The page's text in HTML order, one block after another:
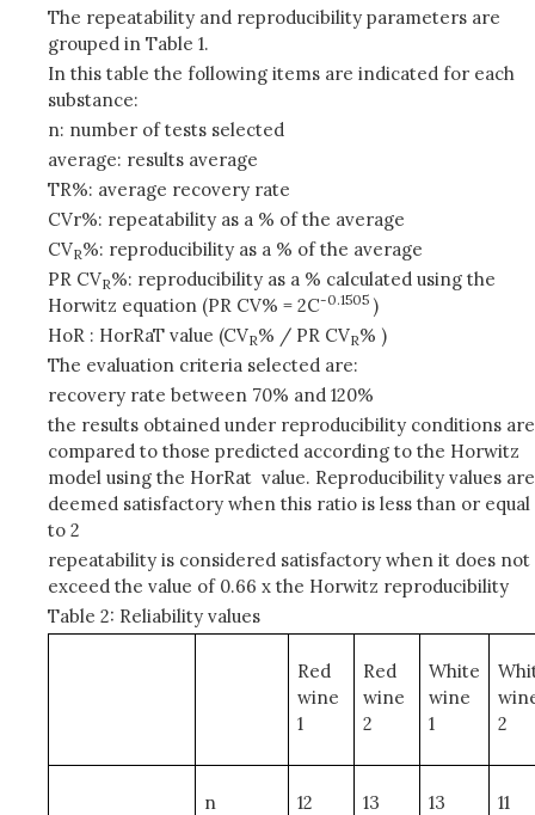
The repeatability and reproducibility parameters are
grouped in Table 1.
In this table the following items are indicated for each
substance:
n: number of tests selected
average: results average
TR%: average recovery rate
CVr%: repeatability as a % of the average
CVR%: reproducibility as a % of the average
PR CVR%: reproducibility as a % calculated using the
Horwitz equation (PR CV% = 2C-0.1505 )
HoR : HorRaT value (CVR% / PR CVR% )
The evaluation criteria selected are:
recovery rate between 70% and 120%
the results obtained under reproducibility conditions are
compared to those predicted according to the Horwitz
model using the HorRat value. Reproducibility values are
deemed satisfactory when this ratio is less than or equal
to 2
repeatability is considered satisfactory when it does not
exceed the value of 0.66 x the Horwitz reproducibility
Table 2: Reliability values
Red
wine
1
Red
wine
2
White
wine
1
2
n 12 13 13 11